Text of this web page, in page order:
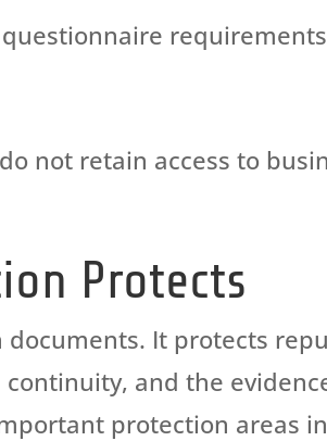
not retain access to
Protects
It protects
and the
protection areas